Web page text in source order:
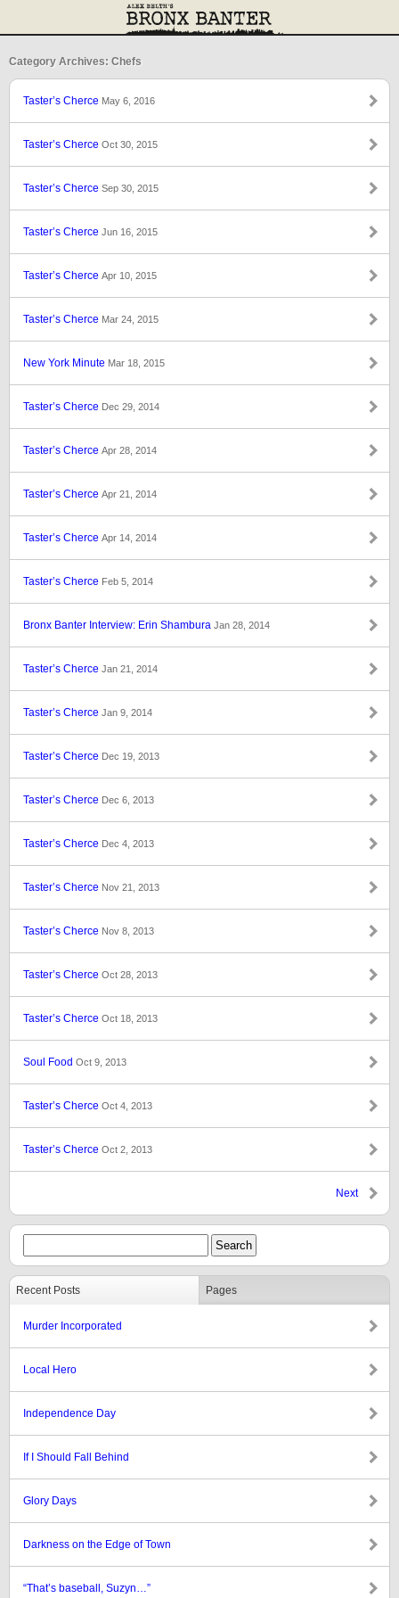
Category Archives: Chefs
Taster’s Cherce May 6, 2016
Taster’s Cherce Oct 30, 2015
Taster’s Cherce Sep 30, 2015
Taster’s Cherce Jun 16, 2015
Taster’s Cherce Apr 10, 2015
Taster’s Cherce Mar 24, 2015
New York Minute Mar 18, 2015
Taster’s Cherce Dec 29, 2014
Taster’s Cherce Apr 28, 2014
Taster’s Cherce Apr 21, 2014
Taster’s Cherce Apr 14, 2014
Taster’s Cherce Feb 5, 2014
Bronx Banter Interview: Erin Shambura Jan 28, 2014
Taster’s Cherce Jan 21, 2014
Taster’s Cherce Jan 9, 2014
Taster’s Cherce Dec 19, 2013
Taster’s Cherce Dec 6, 2013
Taster’s Cherce Dec 4, 2013
Taster’s Cherce Nov 21, 2013
Taster’s Cherce Nov 8, 2013
Taster’s Cherce Oct 28, 2013
Taster’s Cherce Oct 18, 2013
Soul Food Oct 9, 2013
Taster’s Cherce Oct 4, 2013
Taster’s Cherce Oct 2, 2013
Next
Recent Posts Pages
Murder Incorporated
Local Hero
Independence Day
If I Should Fall Behind
Glory Days
Darkness on the Edge of Town
“That’s baseball, Suzyn…”